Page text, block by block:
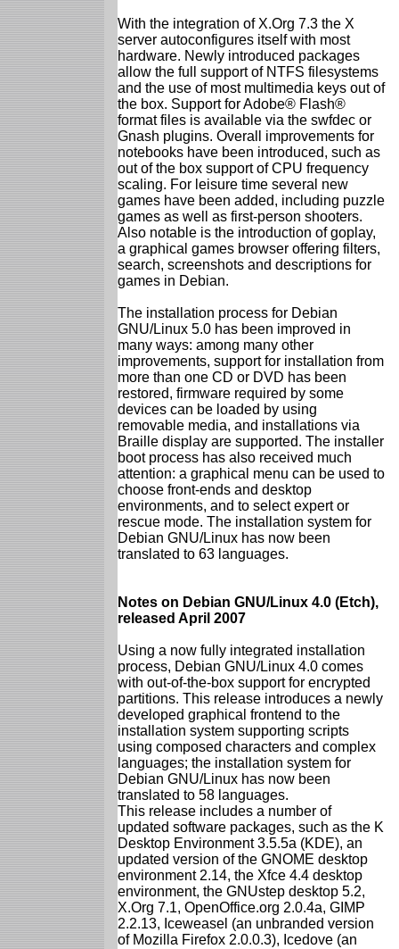
With the integration of X.Org 7.3 the X
server autoconfigures itself with most
hardware. Newly introduced packages
allow the full support of NTFS filesystems
and the use of most multimedia keys out of
the box. Support for Adobe® Flash®
format files is available via the swfdec or
Gnash plugins. Overall improvements for
notebooks have been introduced, such as
out of the box support of CPU frequency
scaling. For leisure time several new
games have been added, including puzzle
games as well as first-person shooters.
Also notable is the introduction of goplay,
a graphical games browser offering filters,
search, screenshots and descriptions for
games in Debian.
The installation process for Debian
GNU/Linux 5.0 has been improved in
many ways: among many other
improvements, support for installation from
more than one CD or DVD has been
restored, firmware required by some
devices can be loaded by using
removable media, and installations via
Braille display are supported. The installer
boot process has also received much
attention: a graphical menu can be used to
choose front-ends and desktop
environments, and to select expert or
rescue mode. The installation system for
Debian GNU/Linux has now been
translated to 63 languages.
Notes on Debian GNU/Linux 4.0 (Etch),
released April 2007
Using a now fully integrated installation
process, Debian GNU/Linux 4.0 comes
with out-of-the-box support for encrypted
partitions. This release introduces a newly
developed graphical frontend to the
installation system supporting scripts
using composed characters and complex
languages; the installation system for
Debian GNU/Linux has now been
translated to 58 languages.
This release includes a number of
updated software packages, such as the K
Desktop Environment 3.5.5a (KDE), an
updated version of the GNOME desktop
environment 2.14, the Xfce 4.4 desktop
environment, the GNUstep desktop 5.2,
X.Org 7.1, OpenOffice.org 2.0.4a, GIMP
2.2.13, Iceweasel (an unbranded version
of Mozilla Firefox 2.0.0.3), Icedove (an